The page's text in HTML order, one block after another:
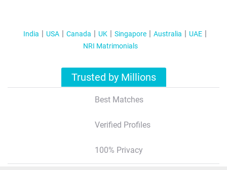
India USA Canada UK Singapore Australia
UAE
NRI Matrimonials
Trusted by Millions
Best Matches
Verified Profiles
100% Privacy